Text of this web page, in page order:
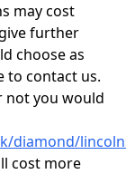
may cost
further
choose as
to contact us.
not you would
diamond/
cost more